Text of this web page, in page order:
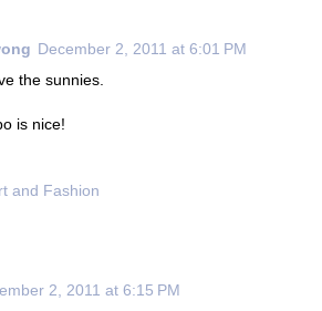
December 2, 2011 at 6:01 PM
the sunnies.
is nice!
and Fashion
2, 2011 at 6:15 PM